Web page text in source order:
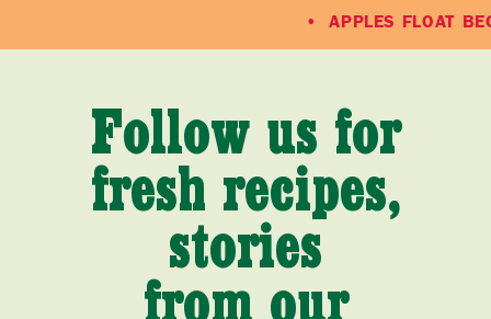
APPLES FLOAT
Follow us for
fresh recipes,
stories
from our